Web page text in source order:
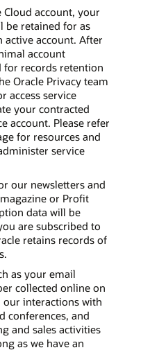
Cloud account, your
be retained for as
account. After
account
records retention
Oracle Privacy team
access service
your contracted
account. Please refer
for resources and
service
our newsletters and
or Profit
data will be
are subscribed to
retains records of
as your email
collected online on
interactions with
conferences, and
and sales activities
as we have an